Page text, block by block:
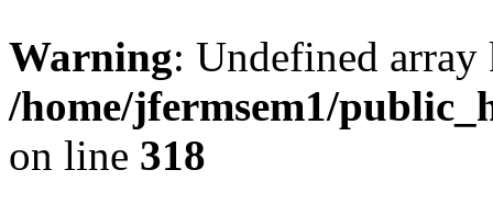
Warning: Undefined
/home/jfermsem1/
on line 318